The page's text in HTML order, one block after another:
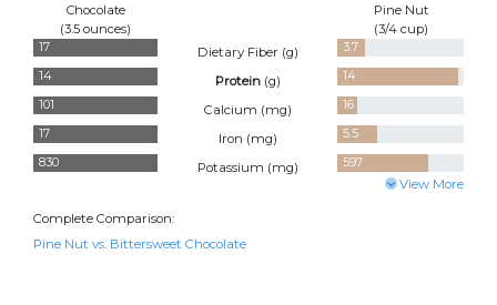
Chocolate
(3.5 ounces)
Pine Nut
(3/4 cup)
17 Dietary Fiber (g)
3.7
14
Protein (g)
14
101
Calcium (mg)
16
17
Iron (mg)
5.5
830
Potassium (mg) 597
View More
Complete Comparison:
Pine Nut vs. Bittersweet Chocolate